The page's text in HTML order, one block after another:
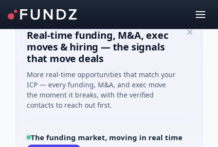
Real-time funding, M&A, exec
moves & hiring — the signals
that move deals
More real-time opportunities that match your
ICP — every funding, M&A, and exec move
the moment it breaks, with the verified
contacts to reach out first.
The funding market, moving in real time